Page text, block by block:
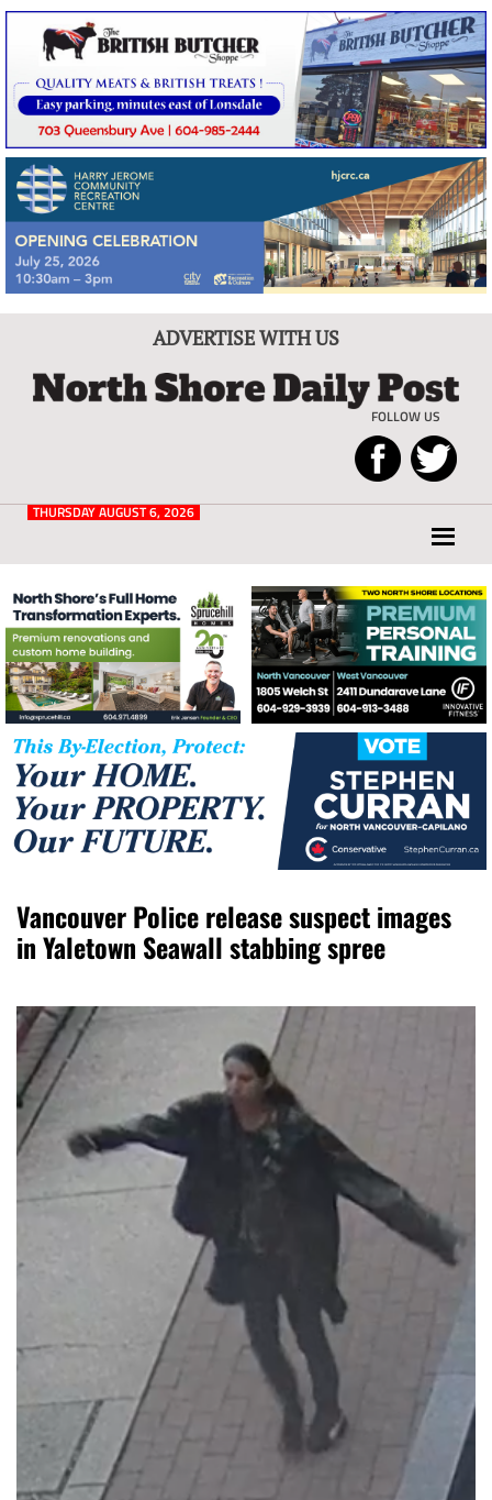
ADVERTISE WITH US
Post
FOLLOW US
for
and
West
Vancouver
THURSDAY AUGUST 6, 2026
Vancouver Police release suspect images
in Yaletown Seawall stabbing spree